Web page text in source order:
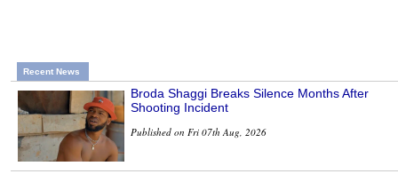
Recent News
Broda Shaggi Breaks Silence Months After
Shooting Incident
Published on Fri 07th Aug, 2026